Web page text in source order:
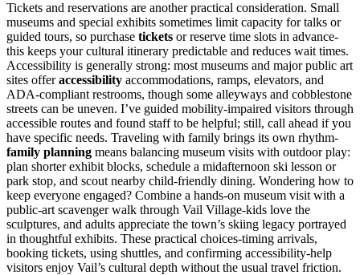
Tickets and reservations are another practical consideration. Small
museums and special exhibits sometimes limit capacity for talks or
guided tours, so purchase tickets or reserve time slots in advance-
this keeps your cultural itinerary predictable and reduces wait times.
Accessibility is generally strong: most museums and major public art
sites offeraccessibility accommodations, ramps, elevators, and
ADA-compliant restrooms, though some alleyways and cobblestone
streets can be uneven. I’ve guided mobility-impaired visitors through
accessible routes and found staff to be helpful; still, call ahead if you
have specific needs. Traveling with family brings its own rhythm-
family planning means balancing museum visits with outdoor play:
plan shorter exhibit blocks, schedule a midafternoon ski lesson or
park stop, and scout nearby child-friendly dining. Wondering how to
keep everyone engaged? Combine a hands-on museum visit with a
public-art scavenger walk through Vail Village-kids love the
sculptures, and adults appreciate the town’s skiing legacy portrayed
in thoughtful exhibits. These practical choices-timing arrivals,
booking tickets, using shuttles, and confirming accessibility-help
visitors enjoy Vail’s cultural depth without the usual travel friction.